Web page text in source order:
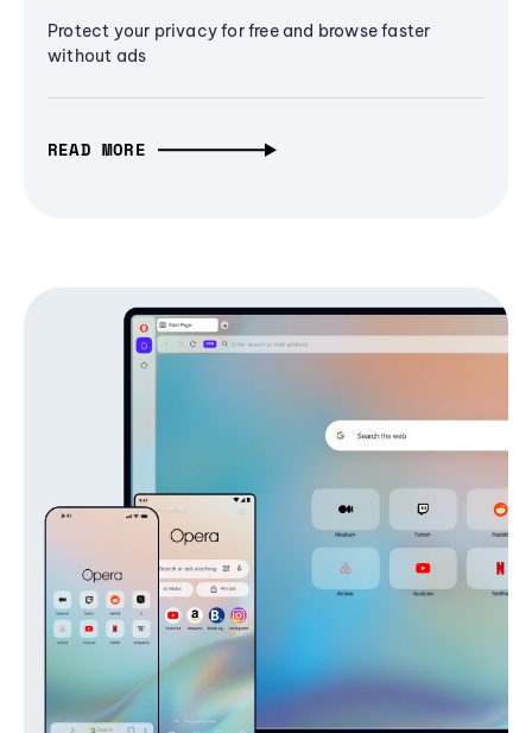
Protect your privacy for free and browse faster
without ads
READ MORE